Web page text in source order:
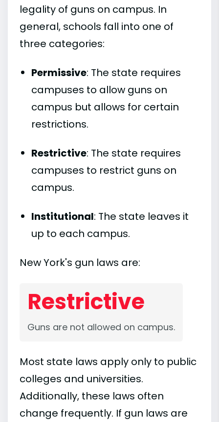
legality of guns on campus. In
general, schools fall into one of
three categories:
Permissive: The state requires
campuses to allow guns on
campus but allows for certain
restrictions.
Restrictive: The state requires
campuses to restrict guns on
campus.
Institutional: The state leaves it
up to each campus.
New York's gun laws are:
Restrictive
Guns are not allowed on campus.
Most state laws apply only to public
colleges and universities.
Additionally, these laws often
change frequently. If gun laws are